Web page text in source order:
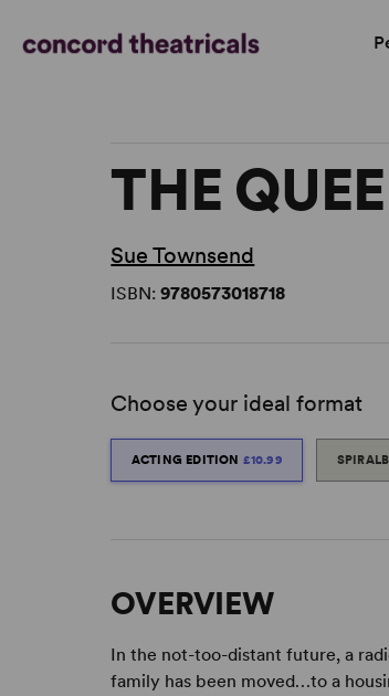
THE
Sue Townsend
ISBN:9780573018718
Choose your ideal format
ACTING EDITION £10.99
OVERVIEW
In the not-too-distant future, a
family has been moved…to a